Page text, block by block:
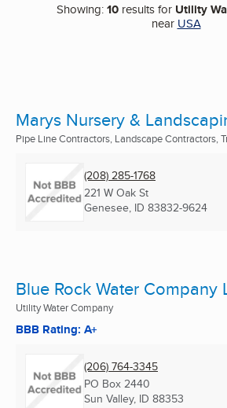
Showing:10results for Utility
near USA
Marys Nursery &
Pipe Line Contractors, Landscape Contractors,
(208) 285-1768
221 W Oak St
Genesee, ID 83832-9624
Blue Rock Water Company
Utility Water Company
BBB Rating: A+
(206) 764-3345
PO Box 2440
Sun Valley, ID 88353